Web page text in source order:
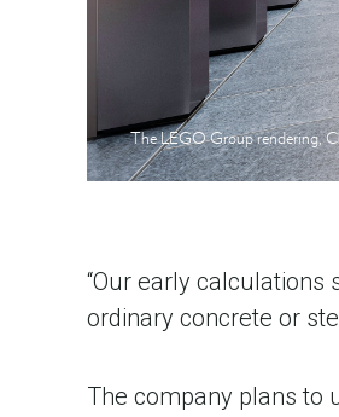
The LEGO Group rendering,
“Our early
ordinary concrete or
The company plans to